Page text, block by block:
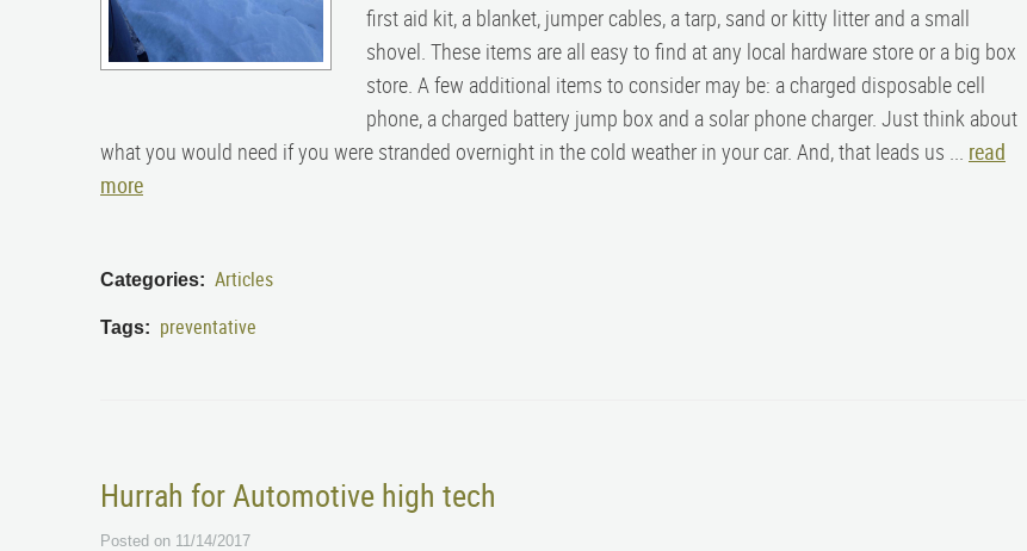
first aid kit, a blanket, jumper cables, a tarp, sand or kitty litter and a small
shovel. These items are all easy to find at any local hardware store or a big box
store. A few additional items to consider may be: a charged disposable cell
phone, a charged battery jump box and a solar phone charger. Just think about
what you would need if you were stranded overnight in the cold weather in your car. And, that leads us ... read
more
Categories: Articles
Tags: preventative
Hurrah for Automotive high tech
Posted on 11/14/2017